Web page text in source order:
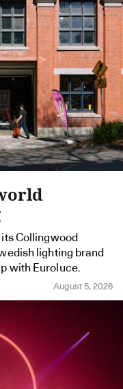
Collingwood
lighting brand
with Euroluce.
August 5, 2026